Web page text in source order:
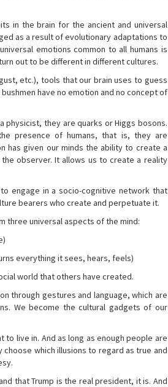
in the brain for the ancient and universal
as a result of evolutionary adaptations to
emotions common to all humans is
out to be different in different cultures.
etc.), tools that our brain uses to guess
have no emotion and no concept of
physicist, they are quarks or Higgs bosons.
presence of humans, that is, they are
has given our minds the ability to create a
observer. It allows us to create a reality
engage in a socio-cognitive network that
bearers who create and perpetuate it.
three universal aspects of the mind:
everything it sees, hears, feels)
world that others have created.
through gestures and language, which are
We become the cultural gadgets of our
live in. And as long as enough people are
which illusions to regard as true and
that Trump is the real president, it is. And